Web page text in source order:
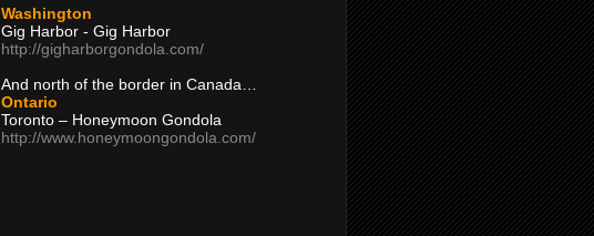
Washington
Gig Harbor - Gig Harbor
http://gigharborgondola.com/
And north of the border in Canada…
Ontario
Toronto – Honeymoon Gondola
http://www.honeymoongondola.com/